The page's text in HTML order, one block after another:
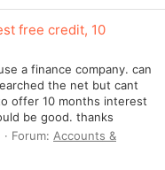
free credit, 10
a finance company. can
the net but cant
offer 10 months interest
be good. thanks
Forum: Accounts &